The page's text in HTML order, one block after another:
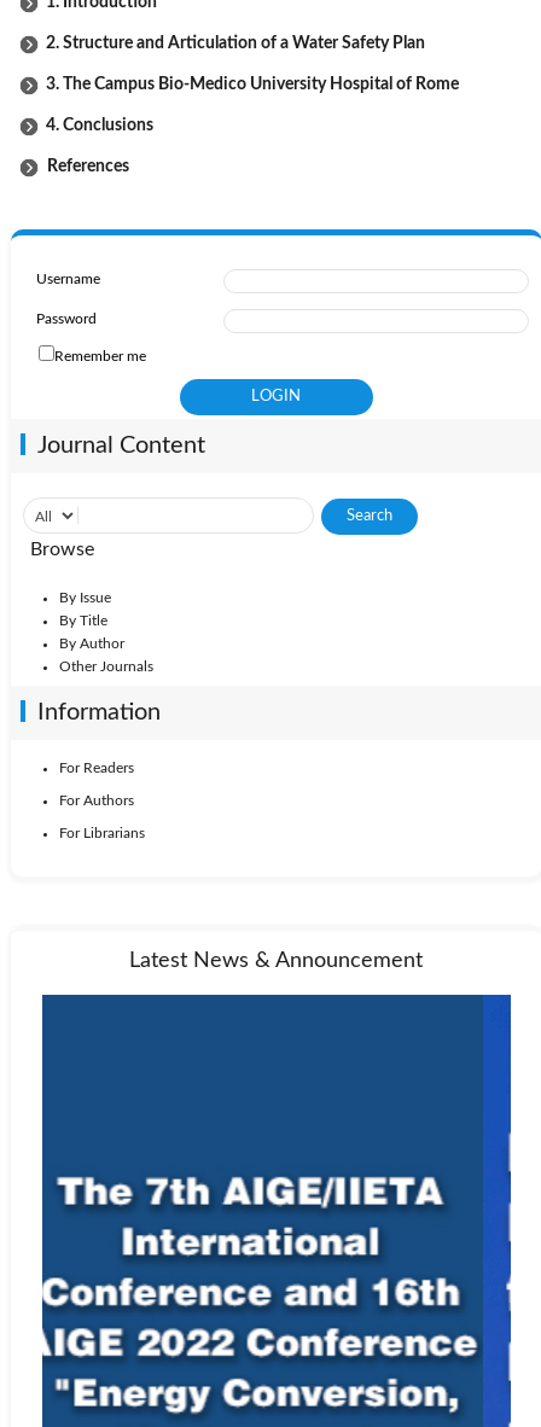
2. Structure and Articulation of a Water Safety Plan
3. The Campus Bio-Medico University Hospital of Rome
4. Conclusions
References
Username
Password
Remember me
Journal Content
Browse
By Issue
By Title
By Author
Other Journals
Information
For Readers
For Authors
For Librarians
Latest News & Announcement